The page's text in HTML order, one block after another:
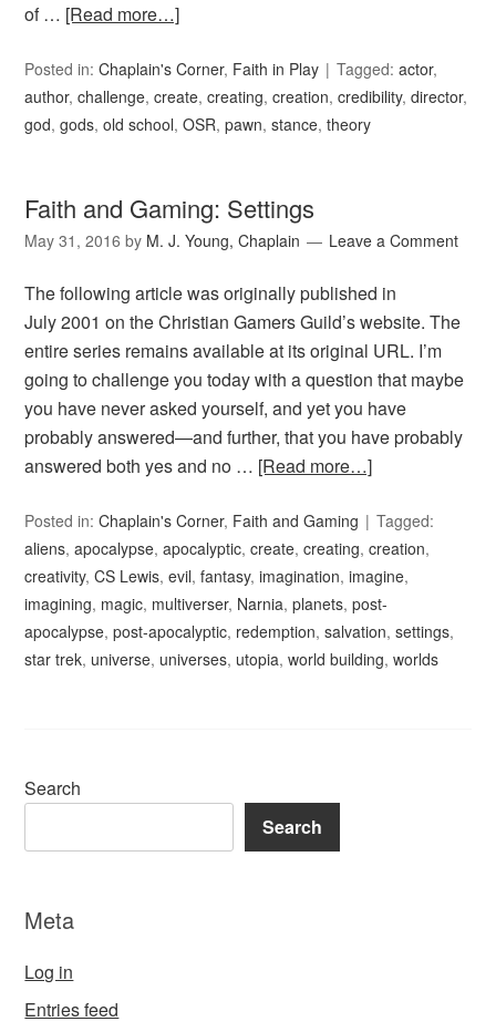
of … [Read more…]
Posted in:Chaplain's Corner, Faith in Play Tagged:actor,
author,challenge,create,creating,creation,credibility,director,
god,gods,old school,OSR,pawn,stance,theory
Faith and Gaming: Settings
May 31, 2016 by M. J. Young, Chaplain Leave a Comment
The following article was originally published in
July 2001 on the Christian Gamers Guild’s website. The
entire series remains available at its original URL. I’m
going to challenge you today with a question that maybe
you have never asked yourself, and yet you have
probably answered—and further, that you have probably
answered both yes and no … [Read more…]
Posted in:Chaplain's Corner, Faith and Gaming
Tagged:
aliens,apocalypse,apocalyptic,create,creating,creation,
creativity,CS Lewis,evil,fantasy,imagination,imagine,
imagining, magic, multiverser, Narnia,planets,post-
apocalypse,post-apocalyptic, redemption,salvation,settings,
star trek, universe, universes, utopia,world building,worlds
Search
Search
Meta
Log in
Entries feed